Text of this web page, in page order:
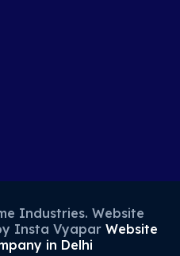
Industries. Website
Insta Vyapar Website
in Delhi